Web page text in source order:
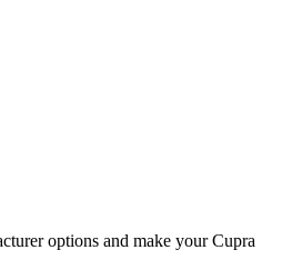
options and make your Cupra